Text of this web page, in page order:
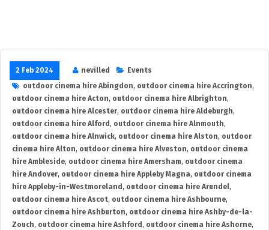
2 Feb 2024 nevilled
Events
outdoor cinema hire Abingdon, outdoor cinema hire Accrington,
outdoor cinema hire Acton, outdoor cinema hire Albrighton,
outdoor cinema hire Alcester, outdoor cinema hire Aldeburgh,
outdoor cinema hire Alford , outdoor cinema hire Alnmouth,
outdoor cinema hire Alnwick, outdoor cinema hire Alston, outdoor
cinema hire Alton, outdoor cinema hire Alveston, outdoor cinema
hire Ambleside, outdoor cinema hire Amersham, outdoor cinema
hire Andover, outdoor cinema hire Appleby Magna, outdoor cinema
hire Appleby-in-Westmoreland , outdoor cinema hire Arundel,
outdoor cinema hire Ascot, outdoor cinema hire Ashbourne,
outdoor cinema hire Ashburton, outdoor cinema hire Ashby-de-la-
Zouch, outdoor cinema hire Ashford , outdoor cinema hire Ashorne,